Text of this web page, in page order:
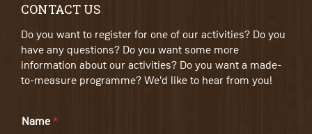
CONTACT US
Do you want to register for one of our activities? Do you
have any questions? Do you want some more
information about our activities? Do you want a made-
to-measure programme? We'd like to hear from you!
Name *